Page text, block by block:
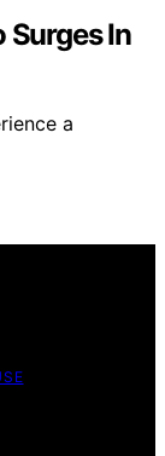
Surges In
a